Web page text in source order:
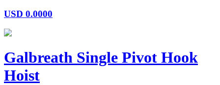
USD 0.0000
Galbreath Single Pivot Hook
Hoist